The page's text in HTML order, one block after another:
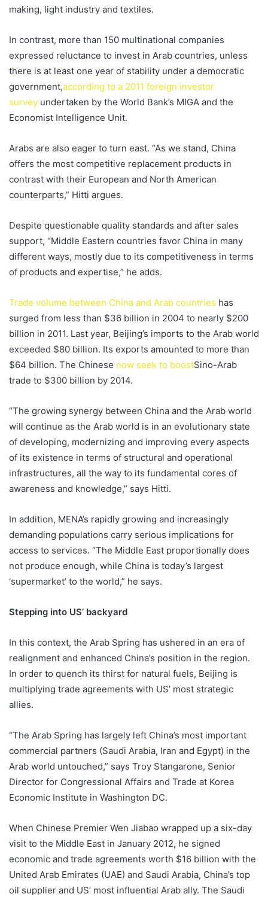
making, light industry and textiles.
In contrast, more than 150 multinational companies
expressed reluctance to invest in Arab countries, unless
there is at least one year of stability under a democratic
government,according to a 2011 foreign investor
survey undertaken by the World Bank’s MIGA and the
Economist Intelligence Unit.
Arabs are also eager to turn east. “As we stand, China
offers the most competitive replacement products in
contrast with their European and North American
counterparts,” Hitti argues.
Despite questionable quality standards and after sales
support, “Middle Eastern countries favor China in many
different ways, mostly due to its competitiveness in terms
of products and expertise,” he adds.
Trade volume between China and Arab countries has
surged from less than $36 billion in 2004 to nearly $200
billion in 2011. Last year, Beijing’s imports to the Arab world
exceeded $80 billion. Its exports amounted to more than
$64 billion. The Chinese now seek to boostSino-Arab
trade to $300 billion by 2014.
“The growing synergy between China and the Arab world
will continue as the Arab world is in an evolutionary state
of developing, modernizing and improving every aspects
of its existence in terms of structural and operational
infrastructures, all the way to its fundamental cores of
awareness and knowledge,” says Hitti.
In addition, MENA’s rapidly growing and increasingly
demanding populations carry serious implications for
access to services. “The Middle East proportionally does
not produce enough, while China is today’s largest
‘supermarket’ to the world,” he says.
Stepping into US’ backyard
In this context, the Arab Spring has ushered in an era of
realignment and enhanced China’s position in the region.
In order to quench its thirst for natural fuels, Beijing is
multiplying trade agreements with US’ most strategic
allies.
“The Arab Spring has largely left China’s most important
commercial partners (Saudi Arabia, Iran and Egypt) in the
Arab world untouched,” says Troy Stangarone, Senior
Director for Congressional Affairs and Trade at Korea
Economic Institute in Washington DC.
When Chinese Premier Wen Jiabao wrapped up a six-day
visit to the Middle East in January 2012, he signed
economic and trade agreements worth $16 billion with the
United Arab Emirates (UAE) and Saudi Arabia, China’s top
oil supplier and US’ most influential Arab ally. The Saudi